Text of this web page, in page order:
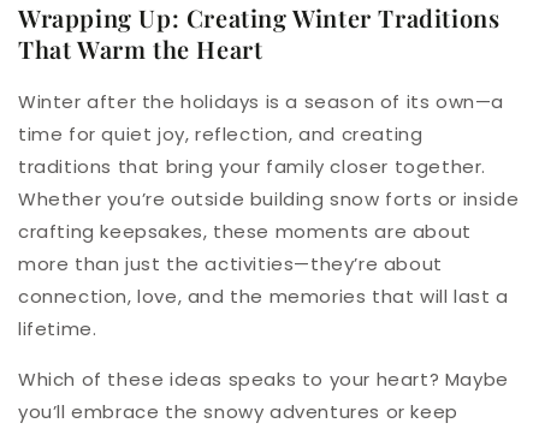
Wrapping Up: Creating Winter Traditions
That Warm the Heart
Winter after the holidays is a season of its own—a
time for quiet joy, reflection, and creating
traditions that bring your family closer together.
Whether you’re outside building snow forts or inside
crafting keepsakes, these moments are about
more than just the activities—they’re about
connection, love, and the memories that will last a
lifetime.
Which of these ideas speaks to your heart? Maybe
you’ll embrace the snowy adventures or keep